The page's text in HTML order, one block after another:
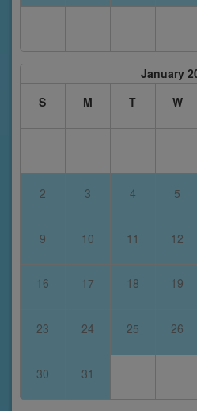
January
S
M T W
2 3 4 5
9 10 11 12
16 17 18 19
23 24 25 26
30 31